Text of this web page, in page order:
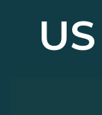
US